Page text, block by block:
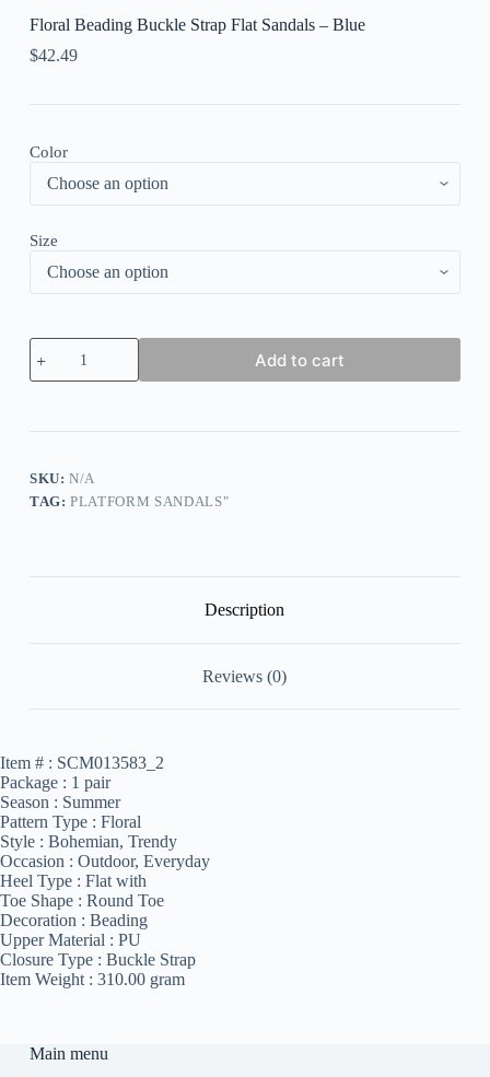
Floral Beading Buckle Strap Flat Sandals – Blue
$42.49
Color
Size
Floral
Beading
Buckle
Blue
quantity
Add to cart
SKU:N/A
TAG:PLATFORM SANDALS"
Description
Reviews (0)
Item # : SCM013583_2
Package : 1 pair
Season : Summer
Pattern Type : Floral
Style : Bohemian, Trendy
Occasion : Outdoor, Everyday
Heel Type : Flat with
Toe Shape : Round Toe
Decoration : Beading
Upper Material : PU
Closure Type : Buckle Strap
Item Weight : 310.00 gram
Main menu